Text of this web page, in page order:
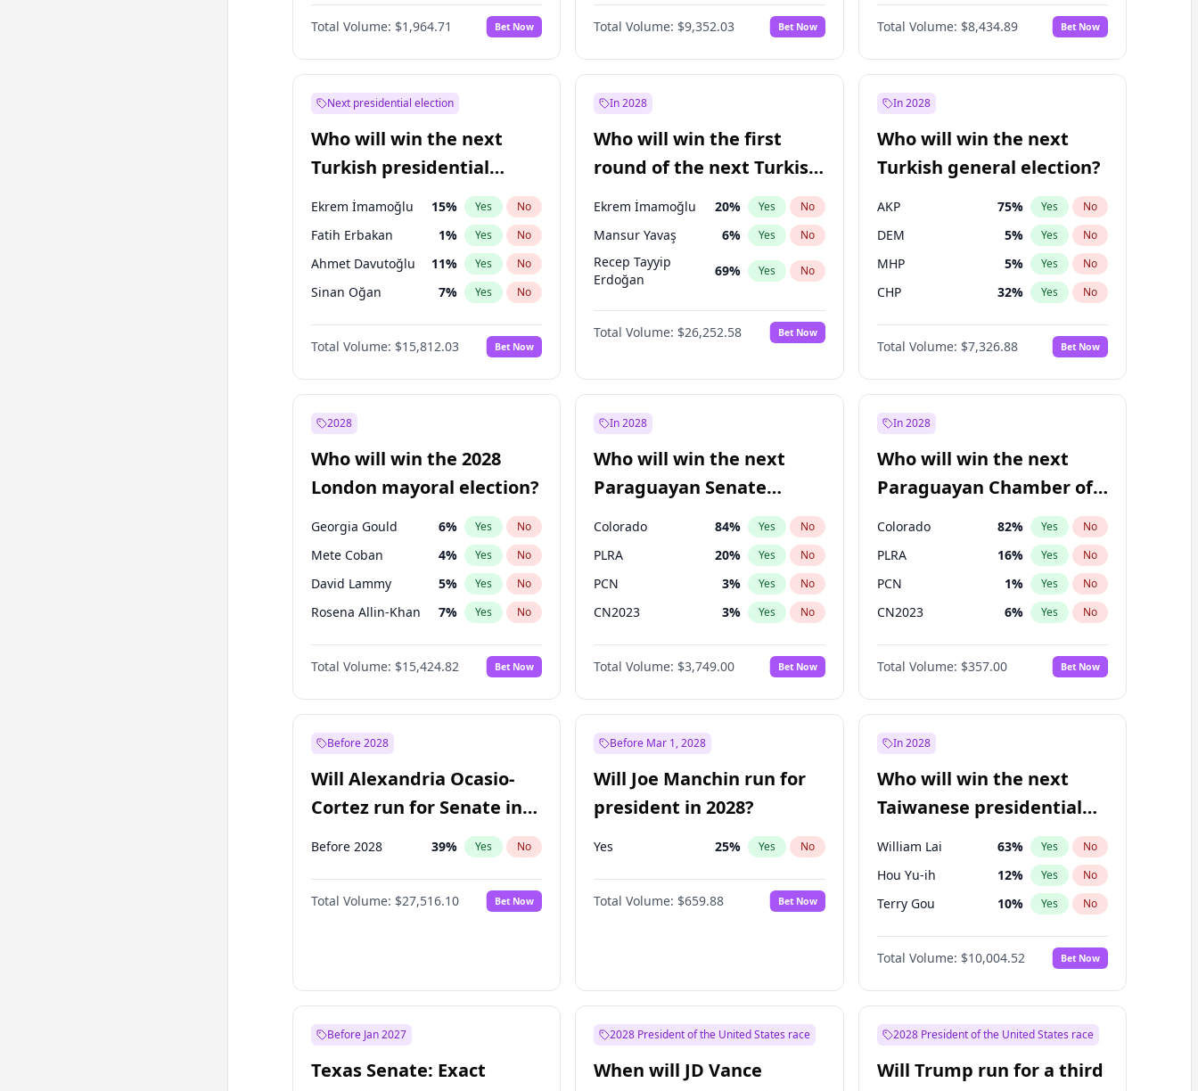
Total Volume: $1,964.71 Bet Now Total Volume: $9,352.03 Bet Now
Yes No
Total Volume: $8,434.89 Bet Now
Next presidential election
Who will win the next
Turkish presidential
election?
Ekrem İmamoğlu 15% Yes No
Fatih Erbakan 1% Yes No
Ahmet Davutoğlu 11% Yes No
Sinan Oğan 7% Yes No
Mansur Yavaş 9%
Ali Babacan 7% No
Müsavat Dervişoğlu 7% Yes No
Recep Tayyip
Erdoğan
Ümit Özdağ %
Total Volume: $15,812.03 Bet Now
In 2028
Who will win the first
round of the next Turkish
presidential election?
Ekrem İmamoğlu 20% Yes No
Mansur Yavaş 6% Yes No
Recep Tayyip
Erdoğan
69% Yes No
Total Volume: $26,252.58 Bet Now
In 2028
Who will win the next
Turkish general election?
AKP 75% Yes No
DEM 5% Yes No
MHP 5% Yes No
CHP 32% Yes No
Total Volume: $7,326.88 Bet Now
2028
Who will win the 2028
London mayoral election?
Georgia Gould 6% Yes No
Mete Coban 4% Yes No
David Lammy 5% Yes No
Rosena Allin-Khan 7% Yes No
James Cleverly 7%
Laila Cunningham 24% No
Zack Polanski 6% Yes No
Total Volume: $15,424.82 Bet Now
In 2028
Who will win the next
Paraguayan Senate
election?
Colorado 84% Yes No
PLRA 20% Yes No
PCN 3% Yes No
CN2023 3% Yes No
PPQ 3%
PEN 3% No
Total Volume: $3,749.00 Bet Now
In 2028
Who will win the next
Paraguayan Chamber of
Deputies election?
Colorado 82% Yes No
PLRA 16% Yes No
PCN 1% Yes No
CN2023 6% Yes No
PPQ 6%
PEN 6 No
Total Volume: $357.00 Bet Now
Before 2028
Will Alexandria Ocasio-
Cortez run for Senate in
2028?
Before 2028 39% Yes No
Total Volume: $27,516.10 Bet Now
Before Mar 1, 2028
Will Joe Manchin run for
president in 2028?
Yes 25% Yes No
Total Volume: $659.88 Bet Now
In 2028
Who will win the next
Taiwanese presidential
election?
William Lai 63% Yes No
Hou Yu-ih 12% Yes No
Terry Gou 10% Yes No
Total Volume: $10,004.52 Bet Now
Before Jan 2027
Texas Senate: Exact
2028 President of the United States race
When will JD Vance
2028 President of the United States race
Will Trump run for a third